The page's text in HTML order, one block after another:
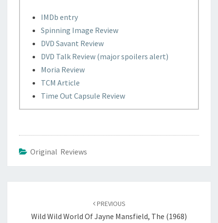
IMDb entry
Spinning Image Review
DVD Savant Review
DVD Talk Review (major spoilers alert)
Moria Review
TCM Article
Time Out Capsule Review
Original Reviews
PREVIOUS
Wild Wild World Of Jayne Mansfield, The (1968)